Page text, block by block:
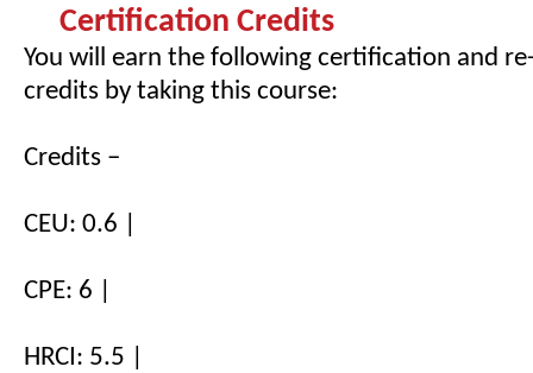
Certification Credits
You will earn the following certification and
credits by taking this course:
Credits –
CEU: 0.6 |
CPE: 6 |
HRCI: 5.5 |